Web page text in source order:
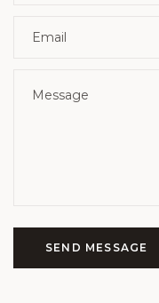
SEND MESSAGE